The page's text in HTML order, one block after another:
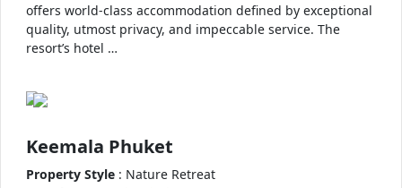
offers world-class accommodation defined by exceptional
quality, utmost privacy, and impeccable service. The
resort’s hotel …
Keemala Phuket
Property Style : Nature Retreat